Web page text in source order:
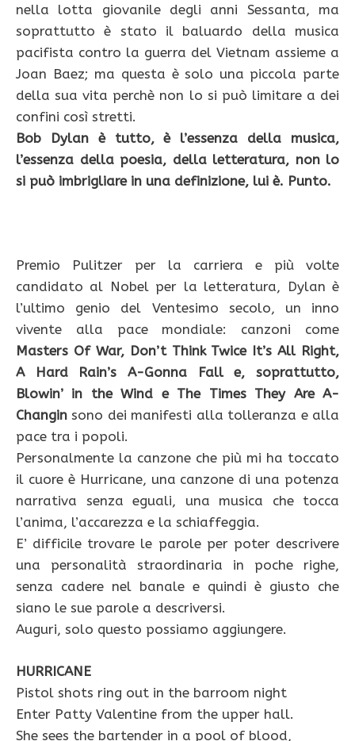
nella lotta giovanile degli anni Sessanta, ma
soprattutto è stato il baluardo della musica
pacifista contro la guerra del Vietnam assieme a
Joan Baez; ma questa è solo una piccola parte
della sua vita perchè non lo si può limitare a dei
confini così stretti.
Bob Dylan è tutto, è l’essenza della musica,
l’essenza della poesia, della letteratura, non lo
si può imbrigliare in una definizione, lui è. Punto.
Premio Pulitzer per la carriera e più volte
candidato al Nobel per la letteratura, Dylan è
l’ultimo genio del Ventesimo secolo, un inno
vivente alla pace mondiale: canzoni come
Masters Of War, Don’t Think Twice It’s All Right,
A Hard Rain’s A-Gonna Fall e, soprattutto,
Blowin’ in the Wind e The Times They Are A-
Changin sono dei manifesti alla tolleranza e alla
pace tra i popoli.
Personalmente la canzone che più mi ha toccato
il cuore è Hurricane, una canzone di una potenza
narrativa senza eguali, una musica che tocca
l’anima, l’accarezza e la schiaffeggia.
E’ difficile trovare le parole per poter descrivere
una personalità straordinaria in poche righe,
senza cadere nel banale e quindi è giusto che
siano le sue parole a descriversi.
Auguri, solo questo possiamo aggiungere.
HURRICANE
Pistol shots ring out in the barroom night
Enter Patty Valentine from the upper hall.
She sees the bartender in a pool of blood,